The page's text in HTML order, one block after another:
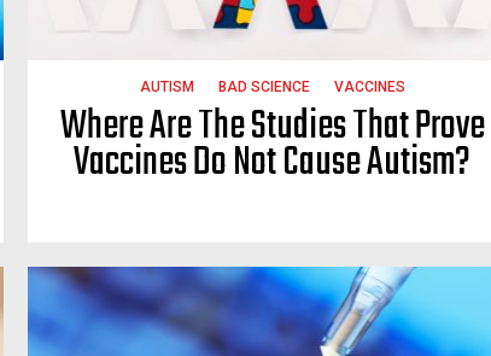
AUTISM BAD SCIENCE VACCINES
Where Are The Studies That Prove
Vaccines Do Not Cause Autism?